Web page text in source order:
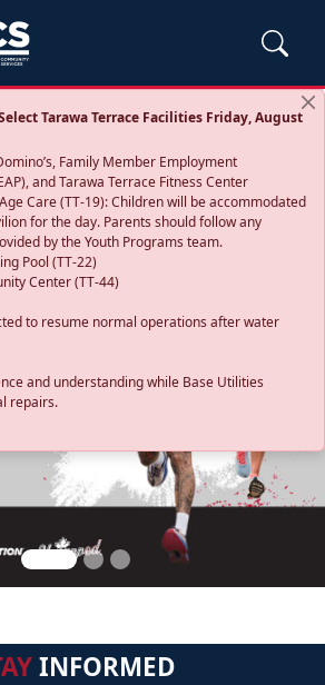
Tarawa Terrace Facilities Friday, August
Family Member Employment
and Tarawa Terrace Fitness Center
Care (TT-19): Children will be accommodated
for the day. Parents should follow any
by the Youth Programs team.
Pool (TT-22)
Center (TT-44)
to resume normal operations after water
and understanding while Base Utilities
repairs.
INFORMED